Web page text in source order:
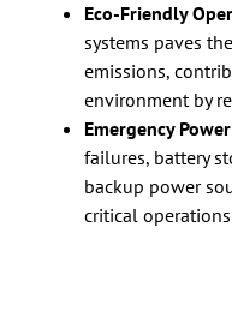
Eco-Friendly
systems paves
emissions,
environment by
Emergency
failures, battery
backup power
critical